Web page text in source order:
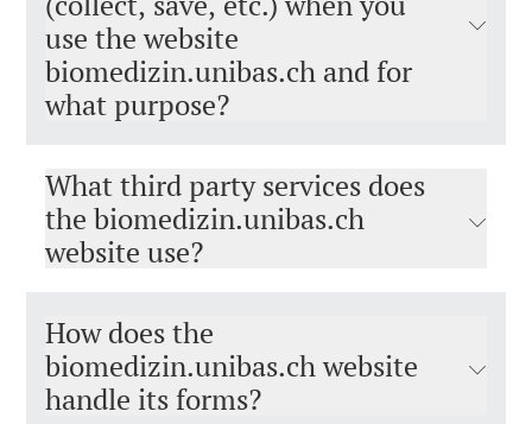
use the website
biomedizin.unibas.ch and for
what purpose?
What third party services does
the biomedizin.unibas.ch
website use?
How does the
biomedizin.unibas.ch website
handle its forms?